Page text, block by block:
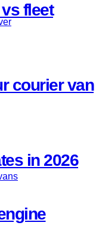
fleet
courier van
in 2026